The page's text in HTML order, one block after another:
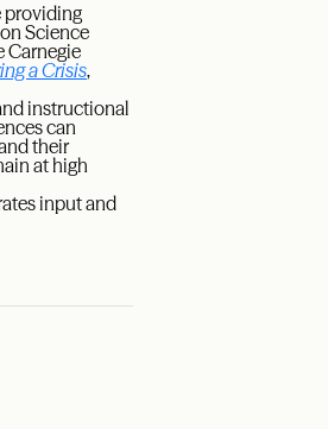
providing
Science
Carnegie
a Crisis,
instructional
can
their
at high
input and